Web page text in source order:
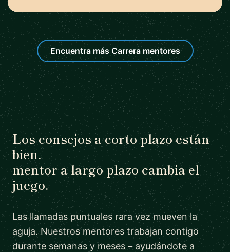
Encuentra más Carrera mentores
Los consejos a corto plazo están
bien.
mentor a largo plazo cambia el
juego.
Las llamadas puntuales rara vez mueven la
aguja. Nuestros mentores trabajan contigo
durante semanas y meses – ayudándote a